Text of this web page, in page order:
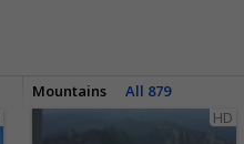
Mountains
All 879
HD